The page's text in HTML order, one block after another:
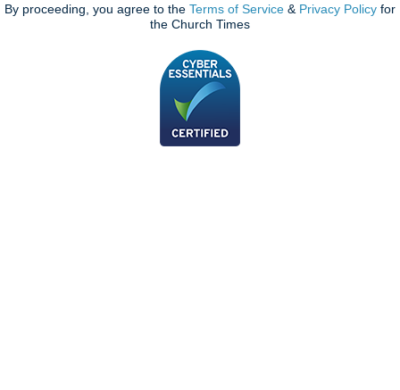
By proceeding, you agree to the Terms of Service & Privacy Policy for
the Church Times